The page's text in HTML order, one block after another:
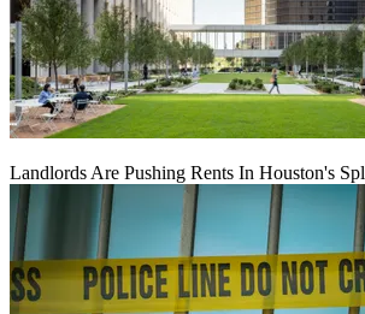
Landlords Are Pushing Rents In Houston's